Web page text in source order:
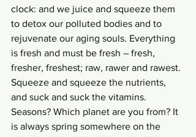
clock: and we juice and squeeze them
to detox our polluted bodies and to
rejuvenate our aging souls. Everything
is fresh and must be fresh – fresh,
fresher, freshest; raw, rawer and rawest.
Squeeze and squeeze the nutrients,
and suck and suck the vitamins.
Seasons? Which planet are you from? It
is always spring somewhere on the